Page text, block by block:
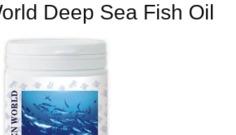
Deep Sea Fish Oil